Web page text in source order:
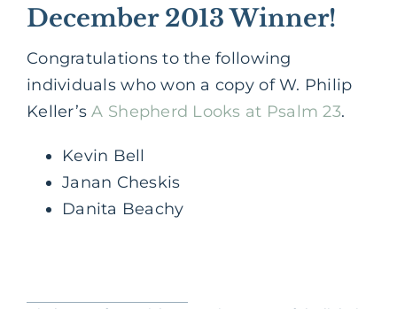
December 2013 Winner!
Congratulations to the following
individuals who won a copy of W. Philip
Keller’sA Shepherd Looks at Psalm 23.
Kevin Bell
Janan Cheskis
Danita Beachy